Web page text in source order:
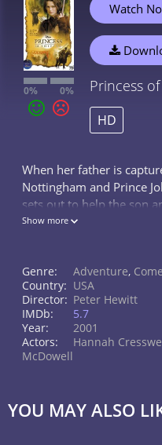
0% 0%
Watch
Princess
HD
When her father is
Nottingham and Prince
sets out to help the son
Richard the Lionheart sit
Show more
Genre: Adventure,
Country: USA
Director: Peter Hewitt
IMDb:
5.7
Year:
2001
Actors:
Hannah
McDowell
YOU MAY ALSO